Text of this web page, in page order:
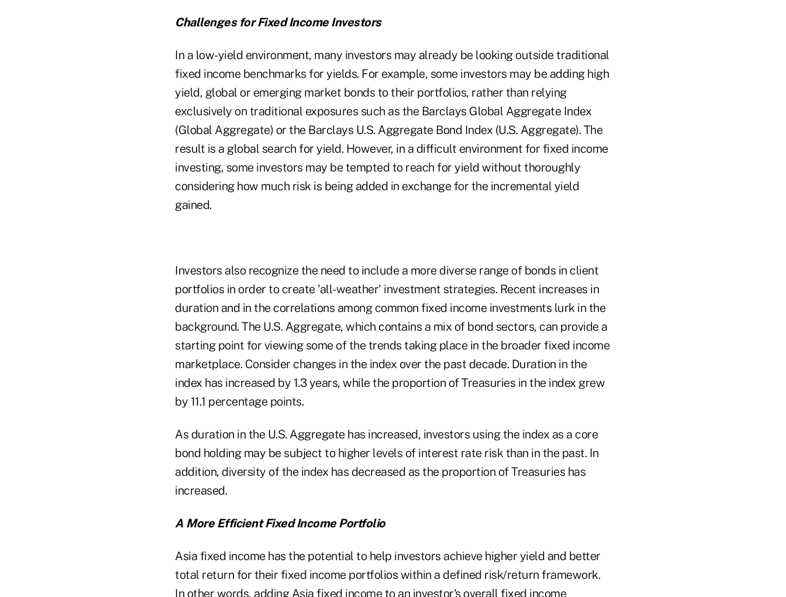
Challenges for Fixed Income Investors
In a low-yield environment, many investors may already be looking outside traditional
fixed income benchmarks for yields. For example, some investors may be adding high
yield, global or emerging market bonds to their portfolios, rather than relying
exclusively on traditional exposures such as the Barclays Global Aggregate Index
(Global Aggregate) or the Barclays U.S. Aggregate Bond Index (U.S. Aggregate). The
result is a global search for yield. However, in a difficult environment for fixed income
investing, some investors may be tempted to reach for yield without thoroughly
considering how much risk is being added in exchange for the incremental yield
gained.
Investors also recognize the need to include a more diverse range of bonds in client
portfolios in order to create 'all-weather' investment strategies. Recent increases in
duration and in the correlations among common fixed income investments lurk in the
background. The U.S. Aggregate, which contains a mix of bond sectors, can provide a
starting point for viewing some of the trends taking place in the broader fixed income
marketplace. Consider changes in the index over the past decade. Duration in the
index has increased by 1.3 years, while the proportion of Treasuries in the index grew
by 11.1 percentage points.
As duration in the U.S. Aggregate has increased, investors using the index as a core
bond holding may be subject to higher levels of interest rate risk than in the past. In
addition, diversity of the index has decreased as the proportion of Treasuries has
increased.
A More Efficient Fixed Income Portfolio
Asia fixed income has the potential to help investors achieve higher yield and better
total return for their fixed income portfolios within a defined risk/return framework.
In other words, adding Asia fixed income to an investor's overall fixed income